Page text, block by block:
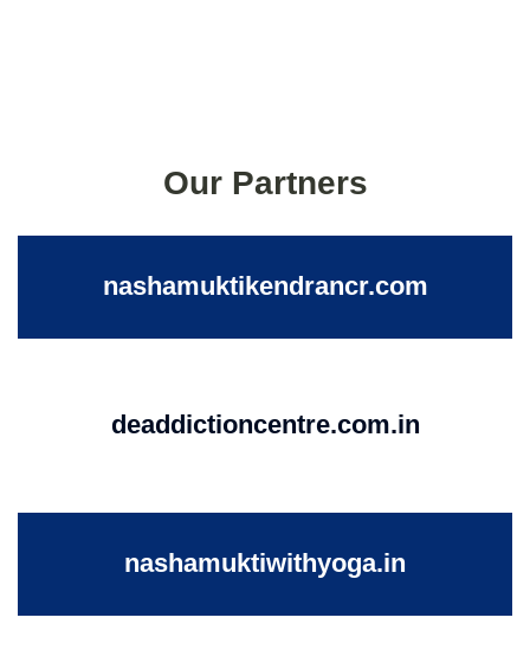
Our Partners
nashamuktikendrancr.com
deaddictioncentre.com.in
nashamuktiwithyoga.in